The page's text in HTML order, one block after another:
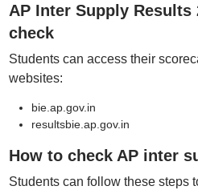
AP Inter Supply Results
check
Students can access their
websites:
bie.ap.gov.in
resultsbie.ap.gov.in
How to check AP inter
Students can follow these steps